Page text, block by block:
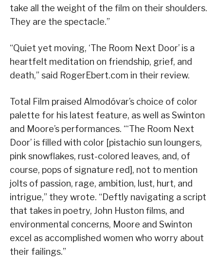
take all the weight of the film on their shoulders.
They are the spectacle.”
“Quiet yet moving, ‘The Room Next Door’ is a
heartfelt meditation on friendship, grief, and
death,” said RogerEbert.com in their review.
Total Film praised Almodóvar’s choice of color
palette for his latest feature, as well as Swinton
and Moore’s performances. “‘The Room Next
Door’ is filled with color [pistachio sun loungers,
pink snowflakes, rust-colored leaves, and, of
course, pops of signature red], not to mention
jolts of passion, rage, ambition, lust, hurt, and
intrigue,” they wrote. “Deftly navigating a script
that takes in poetry, John Huston films, and
environmental concerns, Moore and Swinton
excel as accomplished women who worry about
their failings.”